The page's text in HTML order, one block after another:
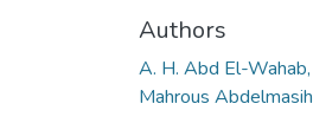
Authors
A. H. Abd El-
Mahrous